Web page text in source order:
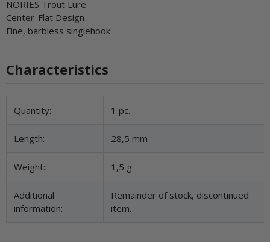
NORIES Trout Lure
Center-Flat Design
Fine, barbless singlehook
Characteristics
Item information
Value
Quantity: 1 pc.
Length: 28,5 mm
Weight: 1,5 g
Additional
information:
Remainder of stock, discontinued
item.